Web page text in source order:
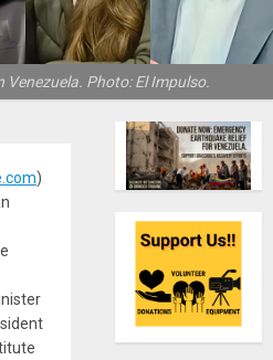
Venezuela. Photo: El Impulso.
)